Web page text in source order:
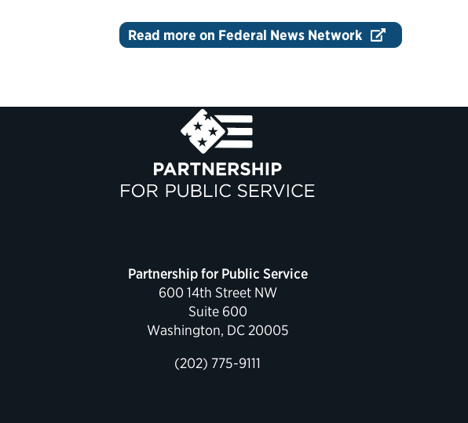
Read more on Federal News Network
Partnership for Public Service
600 14th Street NW
Suite 600
Washington, DC 20005
(202) 775-9111